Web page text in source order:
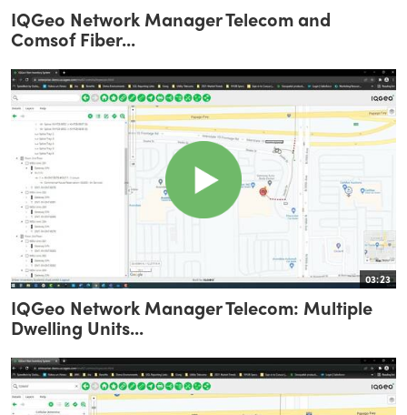
IQGeo Network Manager Telecom and
Comsof Fiber...
03:23
IQGeo Network Manager Telecom: Multiple
Dwelling Units...